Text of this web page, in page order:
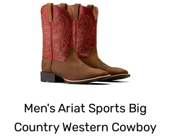
Men's Ariat Sports Big
Country Western Cowboy